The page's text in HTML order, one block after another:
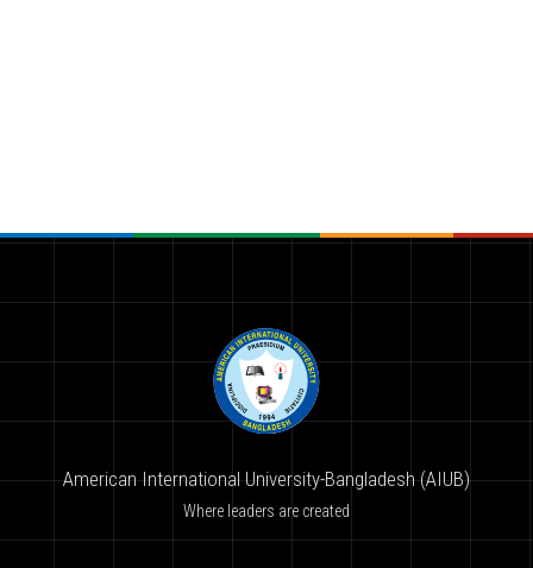
American International University-Bangladesh (AIUB)
Where leaders are created